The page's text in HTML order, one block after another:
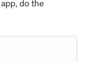
do the